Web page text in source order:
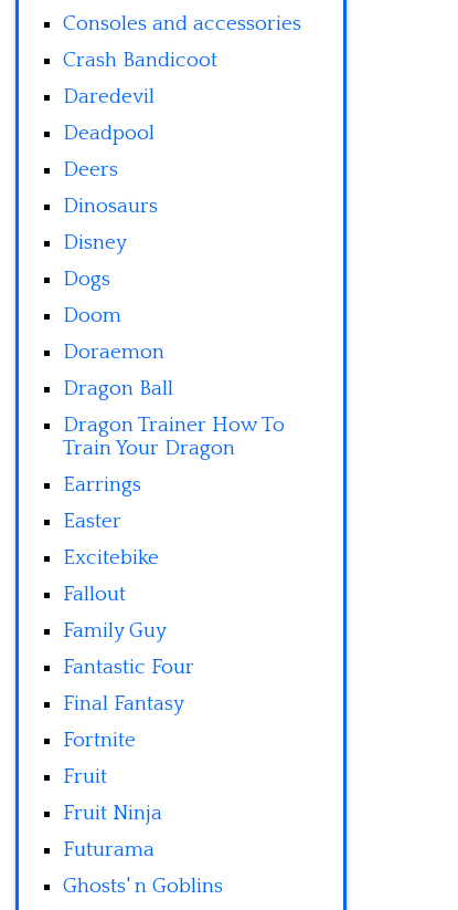
Consoles and accessories
Crash Bandicoot
Daredevil
Deadpool
Deers
Dinosaurs
Disney
Dogs
Doom
Doraemon
Dragon Ball
Dragon Trainer How To
Train Your Dragon
Earrings
Easter
Excitebike
Fallout
Family Guy
Fantastic Four
Final Fantasy
Fortnite
Fruit
Fruit Ninja
Futurama
Ghosts' n Goblins